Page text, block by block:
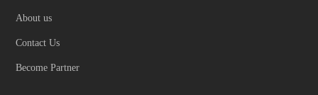
About us
Contact Us
Become Partner